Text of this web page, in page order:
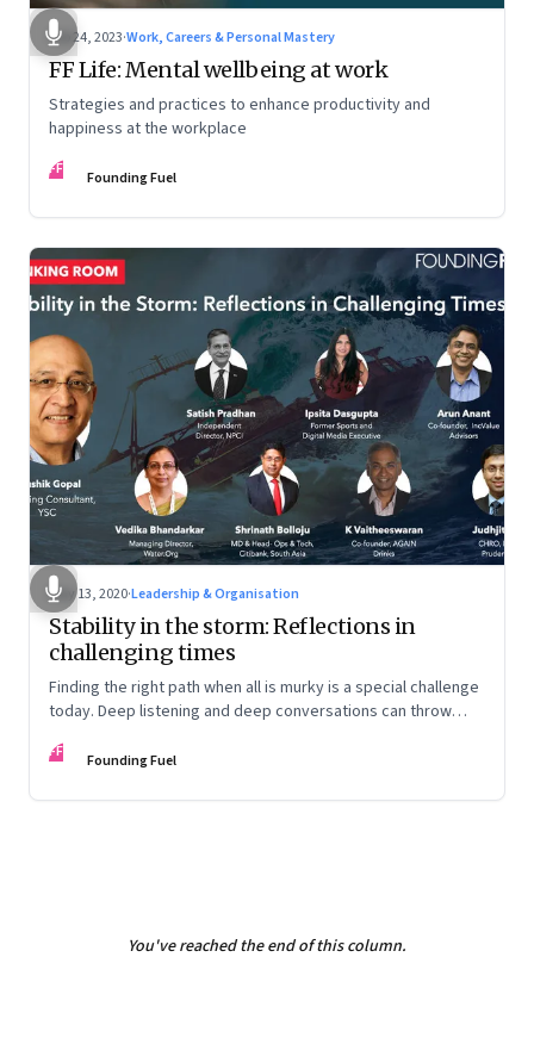
Feb 24, 2023·Work, Careers & Personal Mastery
FF Life: Mental wellbeing at work
Strategies and practices to enhance productivity and
happiness at the workplace
FF Founding Fuel
May 13, 2020·Leadership & Organisation
Stability in the storm: Reflections in
challenging times
Finding the right path when all is murky is a special challenge
today. Deep listening and deep conversations can throw
FF Founding Fuel
You've reached the end of this column.